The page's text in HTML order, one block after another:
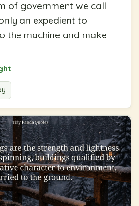
of government we call
an expedient to
the machine and make